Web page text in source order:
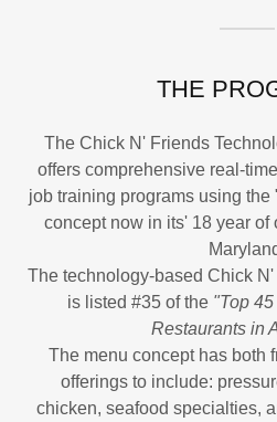
THE
The Chick N' Friends
offers comprehensive real-
job training programs using
concept now in its' 18 year
The technology-based Chick
is listed #35 of the "Top
Restaurants in
The menu concept has both
offerings to include:
chicken, seafood specialties,